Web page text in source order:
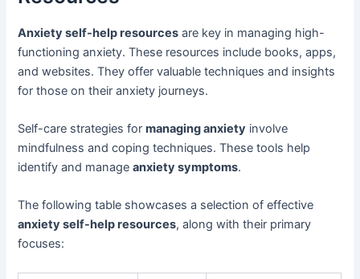
Anxiety self-help resources are key in managing high-
functioning anxiety. These resources include books, apps,
and websites. They offer valuable techniques and insights
for those on their anxiety journeys.
Self-care strategies formanaging anxiety involve
mindfulness and coping techniques. These tools help
identify and manageanxiety symptoms.
The following table showcases a selection of effective
anxiety self-help resources, along with their primary
focuses: